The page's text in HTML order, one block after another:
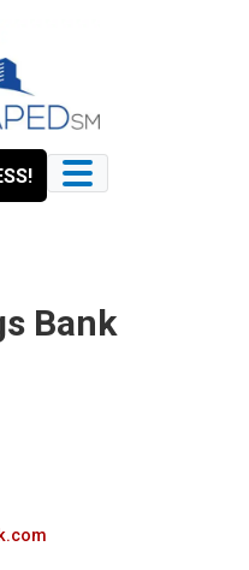
Bank